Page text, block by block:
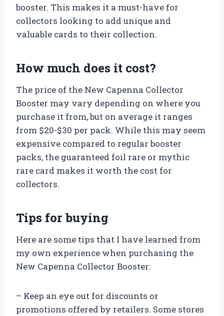
booster. This makes it a must-have for
collectors looking to add unique and
valuable cards to their collection.
How much does it cost?
The price of the New Capenna Collector
Booster may vary depending on where you
purchase it from, but on average it ranges
from $20-$30 per pack. While this may seem
expensive compared to regular booster
packs, the guaranteed foil rare or mythic
rare card makes it worth the cost for
collectors.
Tips for buying
Here are some tips that I have learned from
my own experience when purchasing the
New Capenna Collector Booster:
– Keep an eye out for discounts or
promotions offered by retailers. Some stores